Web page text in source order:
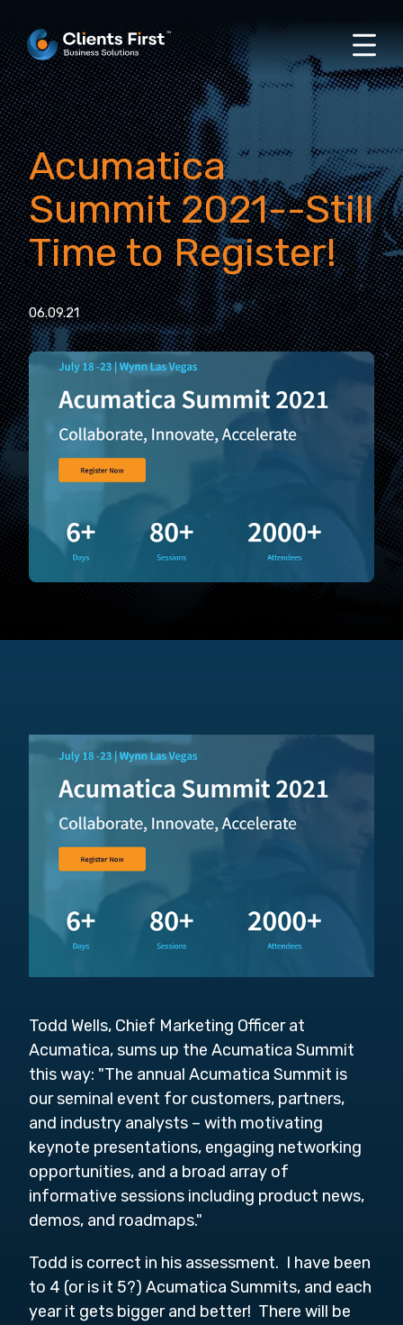
Acumatica
Summit 2021--Still
Time to Register!
06.09.21
Todd Wells, Chief Marketing Officer at
Acumatica, sums up the Acumatica Summit
this way: "The annual Acumatica Summit is
our seminal event for customers, partners,
and industry analysts – with motivating
keynote presentations, engaging networking
opportunities, and a broad array of
informative sessions including product news,
demos, and roadmaps."
Todd is correct in his assessment. I have been
to 4 (or is it 5?) Acumatica Summits, and each
year it gets bigger and better! There will be